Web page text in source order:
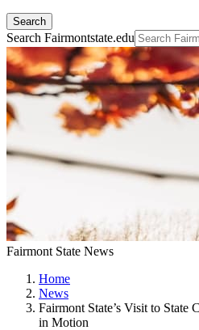
Search
Search Fairmontstate.edu
Fairmont State News
Home
News
Fairmont State’s Visit to State
in Motion